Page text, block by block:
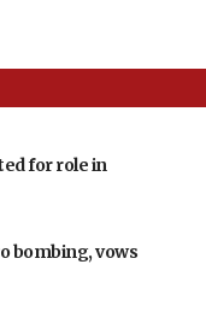
for role in
bombing, vows